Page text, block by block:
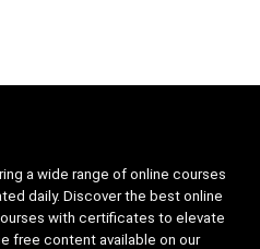
a wide range of online courses
daily. Discover the best online
with certificates to elevate
free content available on our